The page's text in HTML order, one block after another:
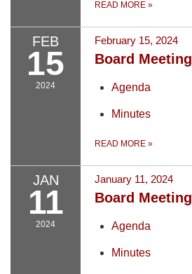
READ MORE »
FEB
15
2024
February 15, 2024
Board Meeting
Agenda
Minutes
READ MORE »
JAN
11
2024
January 11, 2024
Board Meeting
Agenda
Minutes